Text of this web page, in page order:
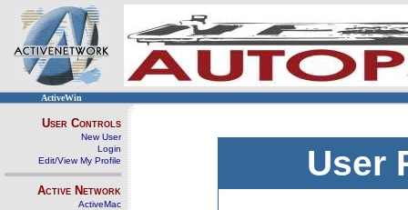
ActiveWin
User Controls
New User
Login
Edit/View My Profile
Active Network
ActiveMac
User